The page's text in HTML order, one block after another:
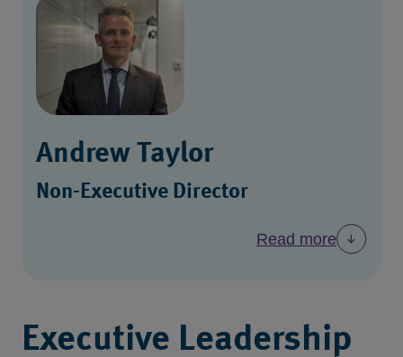
Andrew Taylor
Non-Executive Director
Read more
Executive Leadership